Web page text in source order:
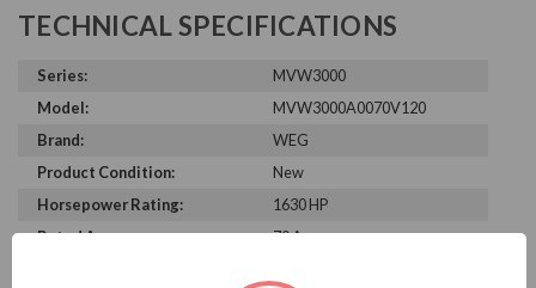
TECHNICAL SPECIFICATIONS
Series:
MVW3000
Model:
MVW3000A0070V120
Brand:
WEG
Product Condition:
New
Horsepower Rating:
1630 HP
Rated Amps:
70 A